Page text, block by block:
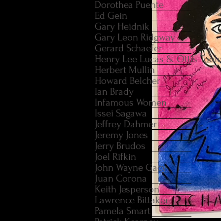
Dorothea Puente
Ed Gein
Gary Heidnik
Gary Leon Ridgway
Gerard Schaefer
Henry Lee Lucas & Ottis
Herbert Mullin
Howard Belcher
Ian Brady
Infamous Women
Issei Sagawa
Jeffrey Dahmer
Jeremy Jones
Jerry Brudos
Joel Rifkin
John Wayne Gacy
Juan Corona
Keith Jesperson
Lawrence Bittaker
Pamela Smart